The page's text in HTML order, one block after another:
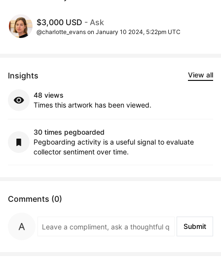
$3,000 USD - Ask
@charlotte_evans on January 10 2024, 5:22pm UTC
Insights View all
48 views
Times this artwork has been viewed.
30 times pegboarded
Pegboarding activity is a useful signal to evaluate
collector sentiment over time.
Comments (0)
Submit